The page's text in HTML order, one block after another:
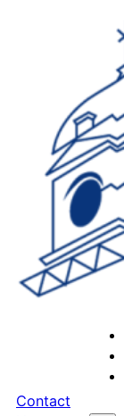
Contact